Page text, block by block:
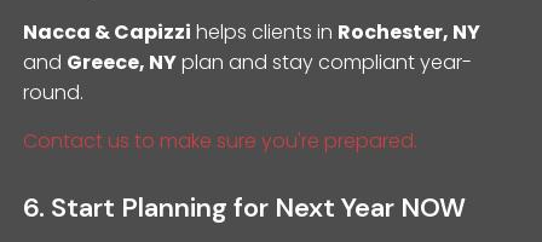
Nacca & Capizzi helps clients in Rochester, NY
and Greece, NYplan and stay compliant year-
round.
Contact us to make sure you're prepared.
6. Start Planning for Next Year NOW